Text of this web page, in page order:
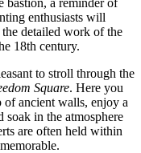
enthusiasts will
the detailed work of the
18th century.
to stroll through the
Square. Here you
of ancient walls, enjoy a
soak in the atmosphere
are often held within